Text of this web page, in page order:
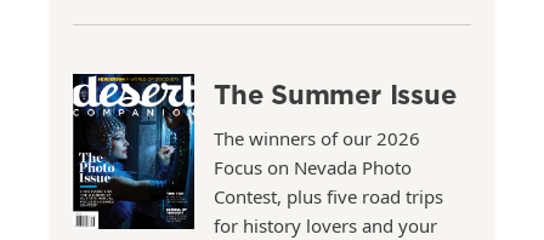
The Summer Issue
The winners of our 2026
Focus on Nevada Photo
Contest, plus five road trips
for history lovers and your